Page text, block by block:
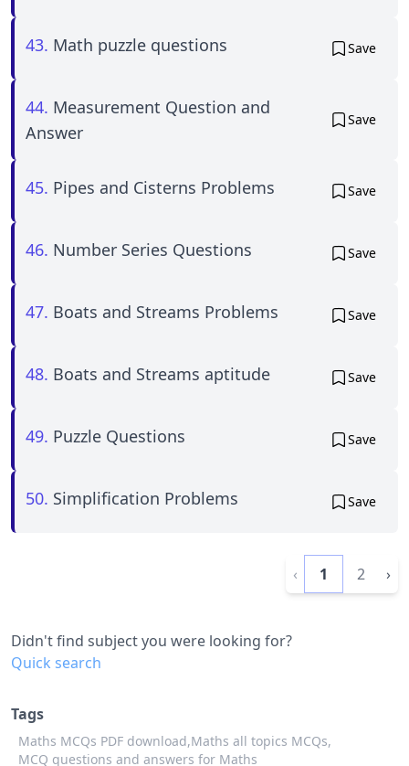
43. Math puzzle questions Save
44. Measurement Question and
Answer
Save
45. Pipes and Cisterns Problems Save
46. Number Series Questions Save
47. Boats and Streams Problems Save
48. Boats and Streams aptitude Save
49. Puzzle Questions Save
50. Simplification Problems Save
‹ 1 2 ›
Didn't find subject you were looking for?
Quick search
Tags
Maths MCQs PDF download,Maths all topics MCQs,
MCQ questions and answers for Maths